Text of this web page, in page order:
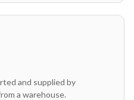
and supplied by
a warehouse.